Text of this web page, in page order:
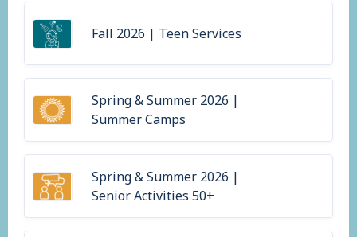
Fall 2026 | Teen Services
Spring & Summer 2026 |
Summer Camps
Spring & Summer 2026 |
Senior Activities 50+